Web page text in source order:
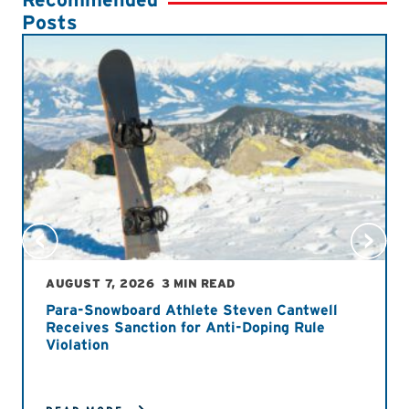
Posts
AUGUST 7, 2026 3 MIN READ
Para-Snowboard Athlete Steven Cantwell
Receives Sanction for Anti-Doping Rule
Violation